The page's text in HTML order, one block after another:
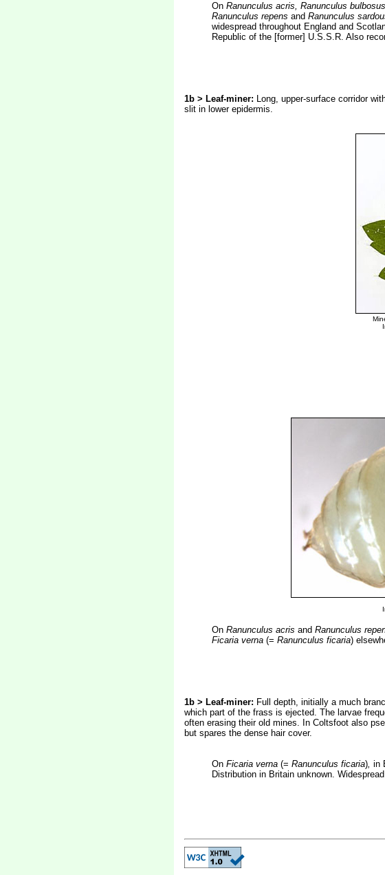
On Ranunculus acris, Ranunculus
Ranunculus repens and Ranunculus
widespread throughout England and
Republic of the [former] U.S.S.R. Also
1b > Leaf-miner: Long, upper-surface corridor
slit in lower epidermis.
On Ranunculus acris and Ranunculus
Ficaria verna(= Ranunculus ficaria)
1b > Leaf-miner: Full depth, initially a much
which part of the frass is ejected. The larvae
often erasing their old mines. In Coltsfoot also
but spares the dense hair cover.
On Ficaria verna(= Ranunculus ficaria), in
Distribution in Britain unknown.